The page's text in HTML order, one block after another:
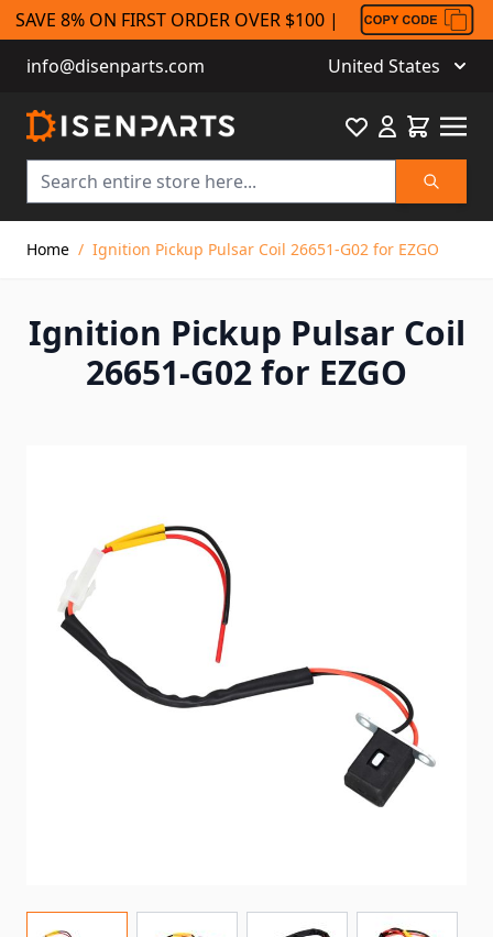
SAVE 8% ON FIRST ORDER OVER $100 |
info@disenparts.com
United States
Search
FavouriteCart
Home / Ignition Pickup Pulsar Coil 26651-G02 for EZGO
Ignition Pickup Pulsar Coil
26651-G02 for EZGO